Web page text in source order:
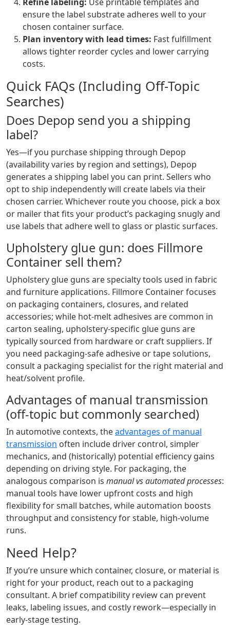
ensure the label substrate adheres well to your
chosen container surface.
Plan inventory with lead times: Fast fulfillment
allows tighter reorder cycles and lower carrying
costs.
Quick FAQs (Including Off-Topic
Searches)
Does Depop send you a shipping
label?
Yes—if you purchase shipping through Depop
(availability varies by region and settings), Depop
generates a shipping label you can print. Sellers who
opt to ship independently will create labels via their
chosen carrier. Whichever route you choose, pick a box
or mailer that fits your product’s packaging snugly and
use labels that adhere well to glass or plastic surfaces.
Upholstery glue gun: does Fillmore
Container sell them?
Upholstery glue guns are specialty tools used in fabric
and furniture applications. Fillmore Container focuses
on packaging containers, closures, and related
accessories; while hot-melt adhesives are common in
carton sealing, upholstery-specific glue guns are
typically sourced from hardware or craft suppliers. If
you need packaging-safe adhesive or tape solutions,
consult a packaging specialist for the right material and
heat/solvent profile.
Advantages of manual transmission
(off-topic but commonly searched)
In automotive contexts, theadvantages of manual
transmission often include driver control, simpler
mechanics, and (historically) potential efficiency gains
depending on driving style. For packaging, the
analogous comparison is manual vs automated processes:
manual tools have lower upfront costs and high
flexibility for small batches, while automation boosts
throughput and consistency for stable, high-volume
runs.
Need Help?
If you’re unsure which container, closure, or material is
right for your product, reach out to a packaging
consultant. A brief compatibility review can prevent
leaks, labeling issues, and costly rework—especially in
early-stage testing.